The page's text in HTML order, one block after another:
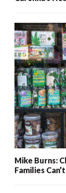
Mike Burns:
Families